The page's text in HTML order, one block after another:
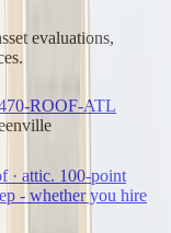
evaluations,
ROOF-ATL
· attic. 100-point
- whether you hire